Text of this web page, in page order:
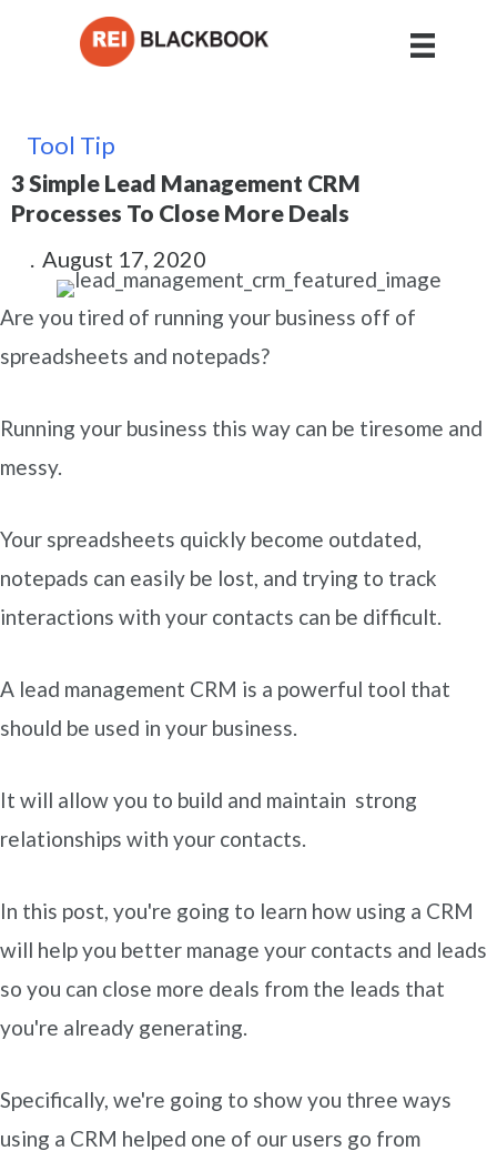
Tool Tip
3 Simple Lead Management CRM
Processes To Close More Deals
. August 17, 2020
Are you tired of running your business off of
spreadsheets and notepads?
Running your business this way can be tiresome and
messy.
Your spreadsheets quickly become outdated,
notepads can easily be lost, and trying to track
interactions with your contacts can be difficult.
A lead management CRM is a powerful tool that
should be used in your business.
It will allow you to build and maintain strong
relationships with your contacts.
In this post, you're going to learn how using a CRM
will help you better manage your contacts and leads
so you can close more deals from the leads that
you're already generating.
Specifically, we're going to show you three ways
using a CRM helped one of our users go from